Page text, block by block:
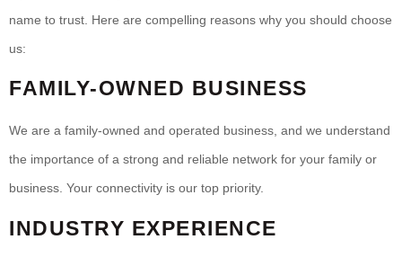
name to trust. Here are compelling reasons why you should choose
us:
FAMILY-OWNED BUSINESS
We are a family-owned and operated business, and we understand
the importance of a strong and reliable network for your family or
business. Your connectivity is our top priority.
INDUSTRY EXPERIENCE